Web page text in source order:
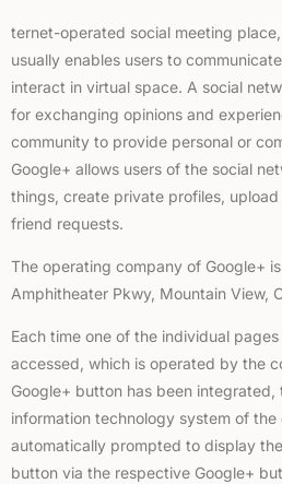
ternet-operated social meeting
usually enables users to
interact in virtual space. A social
for exchanging opinions and
community to provide personal or
Google+ allows users of the social
things, create private profiles,
friend requests.
The operating company of Google+
Amphitheater Pkwy, Mountain View,
Each time one of the individual
accessed, which is operated by the
Google+ button has been
information technology system of
automatically prompted to display
button via the respective Google+